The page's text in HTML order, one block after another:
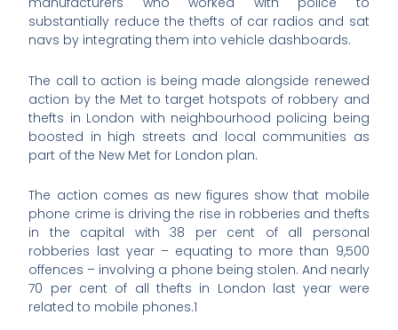
substantially reduce the thefts of car radios and sat
navs by integrating them into vehicle dashboards.
The call to action is being made alongside renewed
action by the Met to target hotspots of robbery and
thefts in London with neighbourhood policing being
boosted in high streets and local communities as
part of the New Met for London plan.
The action comes as new figures show that mobile
phone crime is driving the rise in robberies and thefts
in the capital with 38 per cent of all personal
robberies last year – equating to more than 9,500
offences – involving a phone being stolen. And nearly
70 per cent of all thefts in London last year were
related to mobile phones.1